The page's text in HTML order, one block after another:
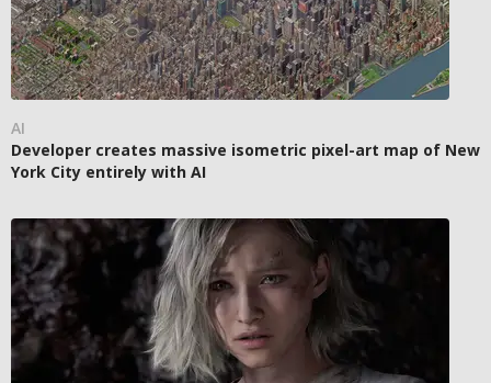
AI
Developer creates massive isometric pixel-art map of New
York City entirely with AI